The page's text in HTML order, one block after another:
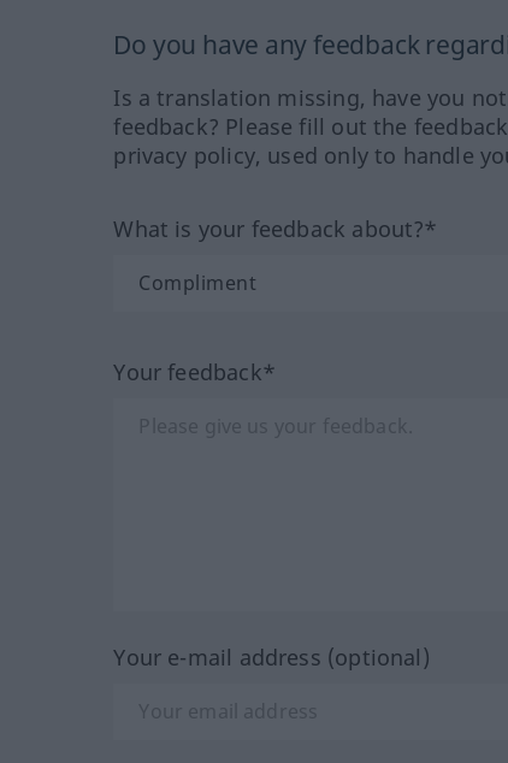
Do you have any feedback
Is a translation missing, have you
feedback? Please fill out the
privacy policy, used only to handle
What is your feedback about?*
Your feedback*
Your e-mail address (optional)